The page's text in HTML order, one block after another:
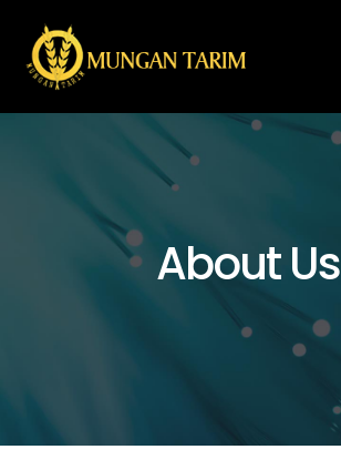
×
About Us